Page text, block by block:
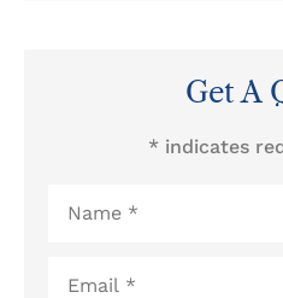
Get A
* indicates